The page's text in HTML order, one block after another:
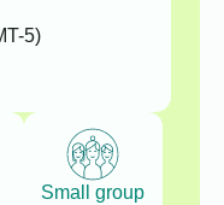
5)
Small group